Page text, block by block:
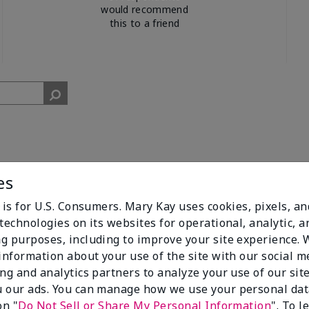
would recommend
this to a friend
I get compliments all of the time when I walk past people
for U.S. Consumers. Mary Kay uses cookies, pixels,
on its websites for operational, analytic,
purposes, including to improve your site experience.
about your use of the site with our social
and analytics partners to analyze your use of our
our ads. You can manage how we use your personal
"Do Not Sell or Share My Personal Information". To